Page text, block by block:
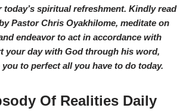
spiritual refreshment. Kindly read
Pastor Chris Oyakhilome, meditate on
endeavor to act in accordance with
your day with God through his word,
to perfect all you have to do today.
Of Realities Daily